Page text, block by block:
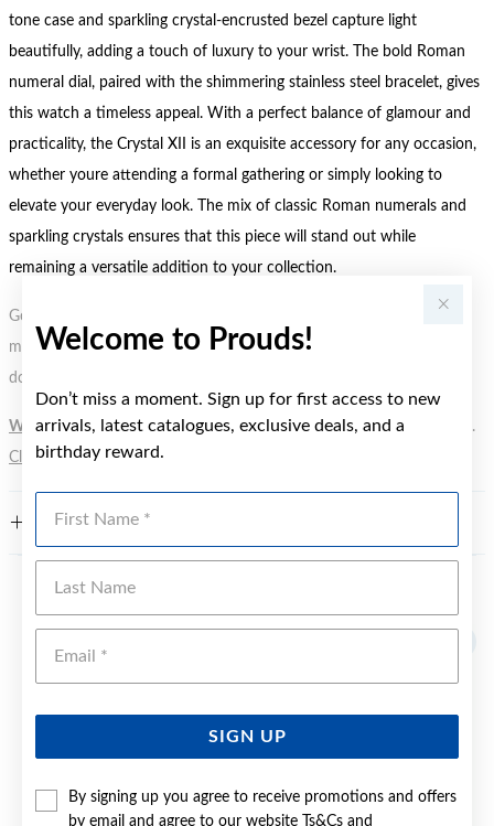
Welcome to Prouds!
Don’t miss a moment. Sign up for first access to new
arrivals, latest catalogues, exclusive deals, and a
birthday reward.
SIGN UP
By signing up you agree to receive promotions and offers
by email and agree to our website
Ts&Cs and
tone case and sparkling crystal-encrusted bezel capture light
beautifully, adding a touch of luxury to your wrist. The bold Roman
numeral dial, paired with the shimmering stainless steel bracelet, gives
this watch a timeless appeal. With a perfect balance of glamour and
practicality, the Crystal XII is an exquisite accessory for any occasion,
whether youre attending a formal gathering or simply looking to
elevate your everyday look. The mix of classic Roman numerals and
sparkling crystals ensures that this piece will stand out while
remaining a versatile addition to your collection.
Gold, Silver or Rose Gold Tone relates to the product colour, not the
metal element. Water Resistance (WR) refers to a pressure test and
does not signify a diving depth.
WARNING:Button batteries can cause serious harm or fatal injuries.
Click herefor more information.
FEATURES